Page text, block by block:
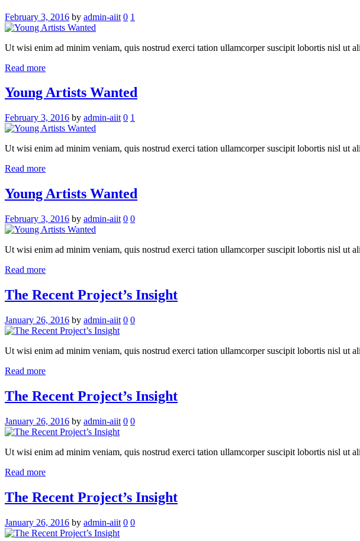
February 3, 2016 by admin-aiit 0 1
Ut wisi enim ad minim veniam, quis nostrud exerci tation ullamcorper suscipit lobortis nisl ut
Read more
Young Artists Wanted
February 3, 2016 by admin-aiit 0 1
Ut wisi enim ad minim veniam, quis nostrud exerci tation ullamcorper suscipit lobortis nisl ut
Read more
Young Artists Wanted
February 3, 2016 by admin-aiit 0 0
Ut wisi enim ad minim veniam, quis nostrud exerci tation ullamcorper suscipit lobortis nisl ut
Read more
The Recent Project’s Insight
January 26, 2016 by admin-aiit 0 0
Ut wisi enim ad minim veniam, quis nostrud exerci tation ullamcorper suscipit lobortis nisl ut
Read more
The Recent Project’s Insight
January 26, 2016 by admin-aiit 0 0
Ut wisi enim ad minim veniam, quis nostrud exerci tation ullamcorper suscipit lobortis nisl ut
Read more
The Recent Project’s Insight
January 26, 2016 by admin-aiit 0 0